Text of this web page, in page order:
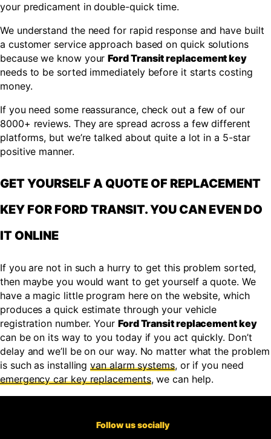
your predicament in double-quick time.
We understand the need for rapid response and have built
a customer service approach based on quick solutions
because we know yourFord Transit replacement key
needs to be sorted immediately before it starts costing
money.
If you need some reassurance, check out a few of our
8000+ reviews. They are spread across a few different
platforms, but we’re talked about quite a lot in a 5-star
positive manner.
GET YOURSELF A QUOTE OF REPLACEMENT
KEY FOR FORD TRANSIT. YOU CAN EVEN DO
IT ONLINE
If you are not in such a hurry to get this problem sorted,
then maybe you would want to get yourself a quote. We
have a magic little program here on the website, which
produces a quick estimate through your vehicle
registration number. Your Ford Transit replacement key
can be on its way to you today if you act quickly. Don’t
delay and we’ll be on our way. No matter what the problem
is such as installingvan alarm systems, or if you need
emergency car key replacements, we can help.
Follow us socially